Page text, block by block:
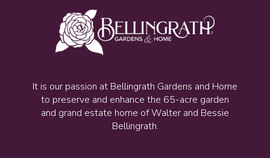
It is our passion at Bellingrath Gardens and Home
to preserve and enhance the 65-acre garden
and grand estate home of Walter and Bessie
Bellingrath.